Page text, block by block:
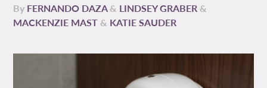
By FERNANDO DAZA& LINDSEY GRABER &
MACKENZIE MAST & KATIE SAUDER